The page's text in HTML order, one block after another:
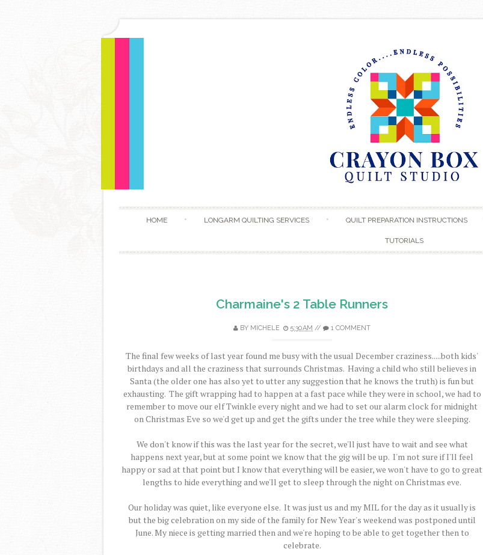
HOME LONGARM QUILTING SERVICES QUILT PREPARATION INSTRUCTIONS
TUTORIALS
Charmaine's 2 Table Runners
BY MICHELE 5:30 AM // 1 COMMENT
The final few weeks of last year found me busy with the usual December craziness.....both kids'
birthdays and all the craziness that surrounds Christmas. Having a child who still believes in
Santa (the older one has also yet to utter any suggestion that he knows the truth) is fun but
exhausting. The gift wrapping had to happen at a fast pace while they were in school, we had to
remember to move our elf Twinkle every night and we had to set our alarm clock for midnight
on Christmas Eve so we'd get up and get the gifts under the tree while they were sleeping.
We don't know if this was the last year for the secret, we'll just have to wait and see what
happens next year, but at some point we know that the gig will be up. I'm not sure if I'll feel
happy or sad at that point but I know that everything will be easier, we won't have to go to great
lengths to hide everything and we'll get to sleep through the night on Christmas eve.
Our holiday was quiet, like everyone else. It was just us and my MIL for the day as it usually is
but the big celebration on my side of the family for New Year's weekend was postponed until
June. My niece is getting married then and we're hoping to be able to get together then to
celebrate.